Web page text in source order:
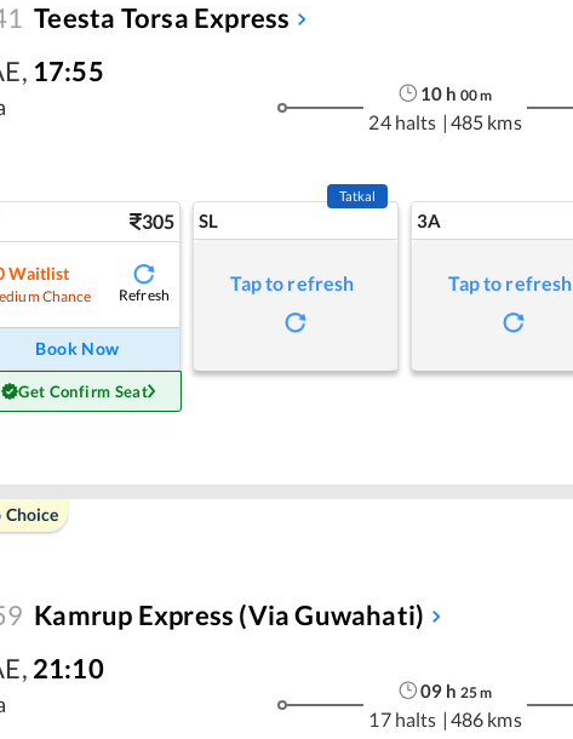
Teesta Torsa Express
, 17:55
10 h 00m
24 halts | 485 kms
305
Waitlist
Chance Refresh
Book Now
Get Confirm Seat
SL
Tatkal
Tap to refresh
3A
Tap to refresh
Choice
Kamrup Express (via Guwahati)
, 21:10
09 h 25m
17 halts | 486 kms